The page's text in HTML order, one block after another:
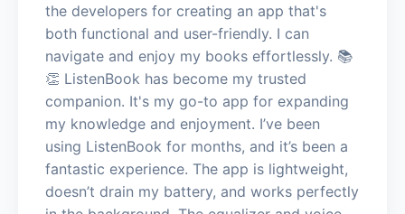
the developers for creating an app that's
both functional and user-friendly. I can
navigate and enjoy my books effortlessly. 📚
👏 ListenBook has become my trusted
companion. It's my go-to app for expanding
my knowledge and enjoyment. I’ve been
using ListenBook for months, and it’s been a
fantastic experience. The app is lightweight,
doesn’t drain my battery, and works perfectly